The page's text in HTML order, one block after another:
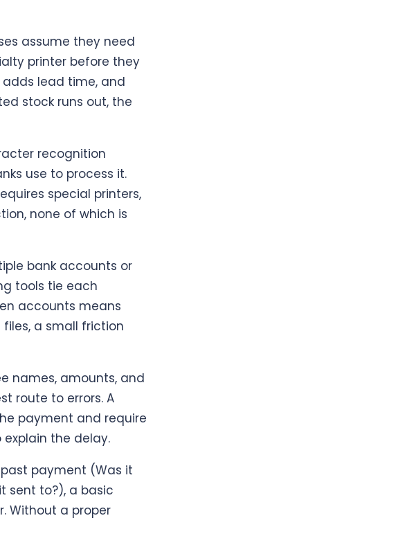
assume they need
printer before they
lead time, and
stock runs out, the
recognition
use to process it.
special printers,
none of which is
bank accounts or
tools tie each
accounts means
a small friction
names, amounts, and
route to errors. A
payment and require
the delay.
payment (Was it
sent to?), a basic
Without a proper